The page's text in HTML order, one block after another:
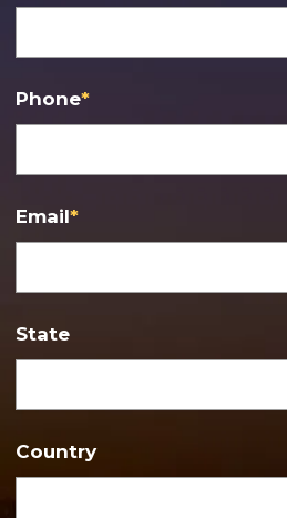
Phone*
Email*
State
Country